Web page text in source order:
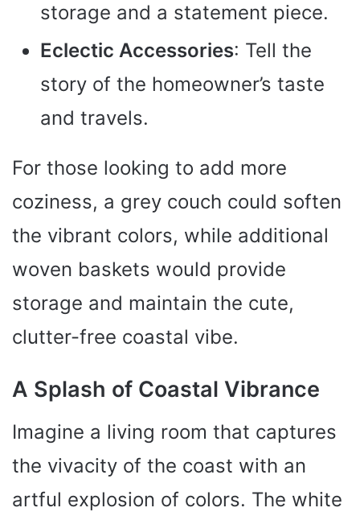
storage and a statement piece.
Eclectic Accessories: Tell the
story of the homeowner’s taste
and travels.
For those looking to add more
coziness, a grey couch could soften
the vibrant colors, while additional
woven baskets would provide
storage and maintain the cute,
clutter-free coastal vibe.
A Splash of Coastal Vibrance
Imagine a living room that captures
the vivacity of the coast with an
artful explosion of colors. The white